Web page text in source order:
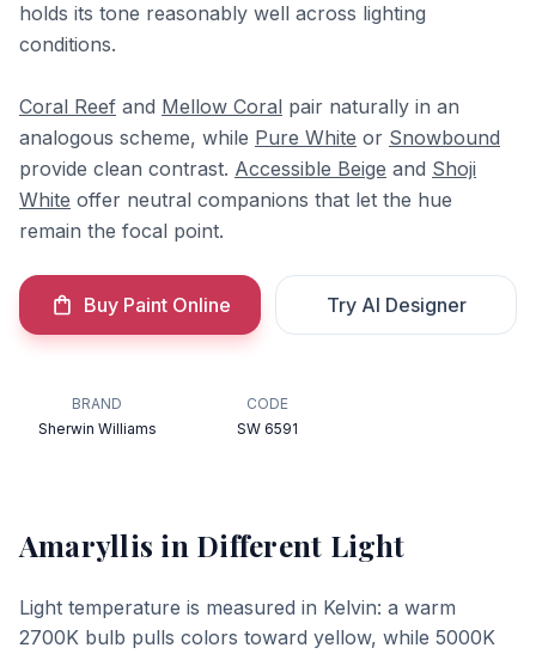
holds its tone reasonably well across lighting
conditions.
Coral Reef and Mellow Coral pair naturally in an
analogous scheme, while Pure White or Snowbound
provide clean contrast. Accessible Beige and Shoji
White offer neutral companions that let the hue
remain the focal point.
Buy Paint Online Try AI Designer
BRAND
Sherwin Williams
CODE
SW 6591
Amaryllis in Different Light
Light temperature is measured in Kelvin: a warm
2700K bulb pulls colors toward yellow, while 5000K